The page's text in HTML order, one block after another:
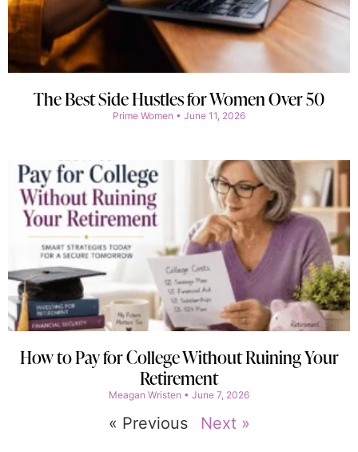
The Best Side Hustles for Women Over 50
Prime Women June 11, 2026
How to Pay for College Without Ruining Your
Retirement
Meagan Wristen June 7, 2026
« Previous Next »